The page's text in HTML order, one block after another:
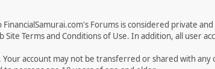
Forums is considered private
Site Terms and Conditions of Use. In addition, all user
account may not be transferred or shared with